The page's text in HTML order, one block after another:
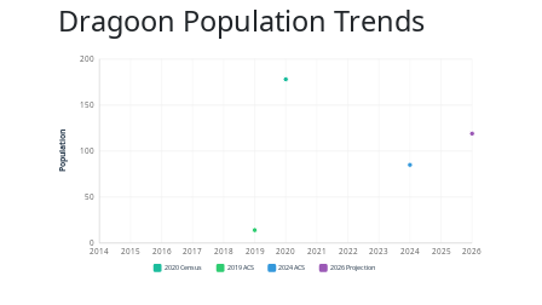
Dragoon Population Trends
0
50
100
150
200
2014 2015 2016 2017 2018 2019 2020 2021 2022 2023 2024 2025 2026
Population
2020 Census 2019 ACS 2024 ACS 2026 Projection